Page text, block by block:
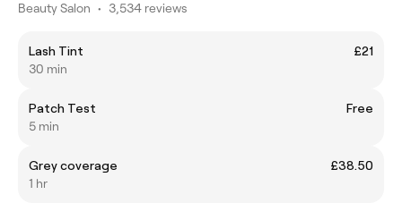
Beauty Salon • 3,534 reviews
Lash Tint
£21
30 min
Patch Test
Free
5 min
Grey coverage
£38.50
1 hr